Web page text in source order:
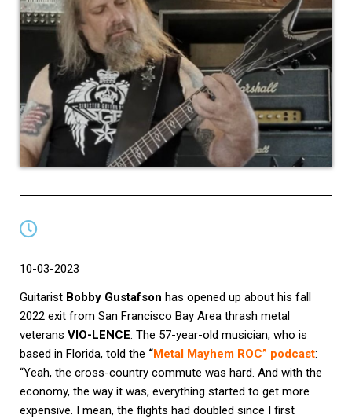
10-03-2023
Guitarist Bobby Gustafson has opened up about his fall
2022 exit from San Francisco Bay Area thrash metal
veterans VIO-LENCE. The 57-year-old musician, who is
based in Florida, told the “Metal Mayhem ROC” podcast:
“Yeah, the cross-country commute was hard. And with the
economy, the way it was, everything started to get more
expensive. I mean, the flights had doubled since I first